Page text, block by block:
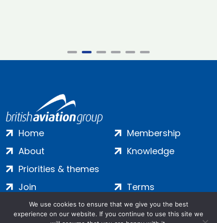
Home
About
Priorities & themes
Membership
Knowledge
Join
Contact
Terms
Privacy
We use cookies to ensure that we give you the best
experience on our website. If you continue to use this site we